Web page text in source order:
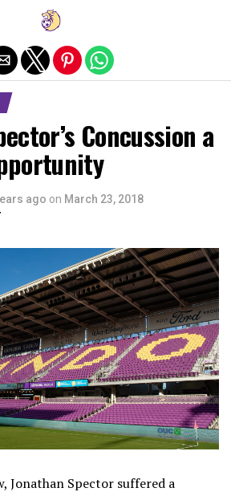
Concussion a
ago on March 23, 2018
Jonathan Spector suffered a
Exit mobile version